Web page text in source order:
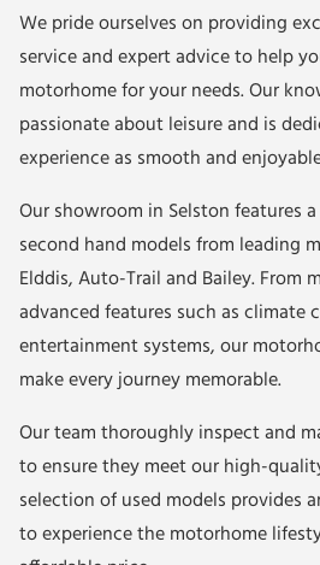
We pride ourselves on providing
service and expert advice to help
motorhome for your needs. Our
passionate about leisure and is
experience as smooth and
Our showroom in Selston features
second hand models from leading
Elddis, Auto-Trail and Bailey. From
advanced features such as climate
entertainment systems, our
make every journey memorable.
Our team thoroughly inspect and
to ensure they meet our high-
selection of used models provides
to experience the motorhome